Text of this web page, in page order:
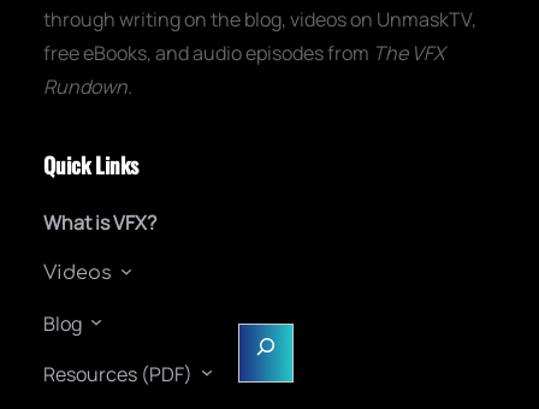
through writing on the blog, videos on UnmaskTV,
free eBooks, and audio episodes from The VFX
Rundown.
Quick Links
What is VFX?
Videos
Blog
Resources (PDF)